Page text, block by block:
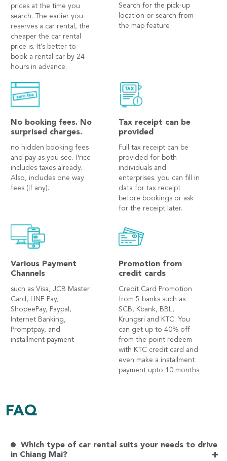
prices at the time you
search. The earlier you
reserves a car rental, the
cheaper the car rental
price is. It's better to
book a rental car by 24
hours in advance.
Search for the pick-up
location or search from
the map feature
No booking fees. No
surprised charges.
no hidden booking fees
and pay as you see. Price
includes taxes already.
Also, includes one way
fees (if any).
Tax receipt can be
provided
Full tax receipt can be
provided for both
individuals and
enterprises. you can fill in
data for tax receipt
before bookings or ask
for the receipt later.
Various Payment
Channels
such as Visa, JCB Master
Card, LINE Pay,
ShopeePay, Paypal,
Internet Banking,
Promptpay, and
installment payment
Promotion from
credit cards
Credit Card Promotion
from 5 banks such as
SCB, Kbank, BBL,
Krungsri and KTC. You
can get up to 40% off
from the point redeem
with KTC credit card and
even make a installment
payment upto 10 months.
FAQ
Which type of car rental suits your needs to drive
in Chiang Mai?
+